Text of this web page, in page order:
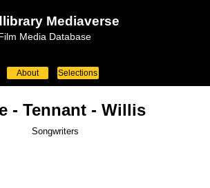
Mediaverse
Media Database
About Selections
- Tennant - Willis
Songwriters